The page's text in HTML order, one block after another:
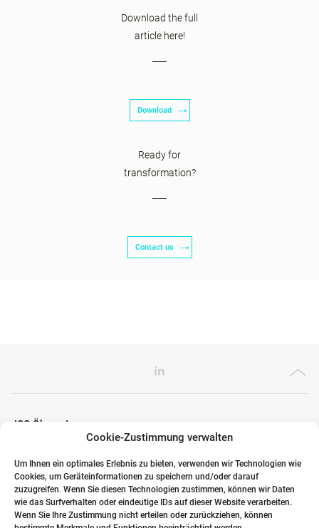
Cookie-Zustimmung verwalten
Um Ihnen ein optimales Erlebnis zu bieten, verwenden wir Technologien wie
Cookies, um Geräteinformationen zu speichern und/oder darauf
zuzugreifen. Wenn Sie diesen Technologien zustimmen, können wir Daten
wie das Surfverhalten oder eindeutige IDs auf dieser Website verarbeiten.
Wenn Sie Ihre Zustimmung nicht erteilen oder zurückziehen, können
Download the full
article here!
Download
Ready for
transformation?
Contact us
ICG Ökosystem
Globale Partner